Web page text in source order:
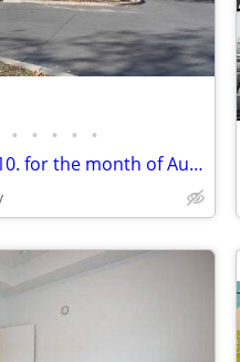
• • • • •
MOVE-IN Special $1,410. for the month of August!!!! COME CHECK US OUT